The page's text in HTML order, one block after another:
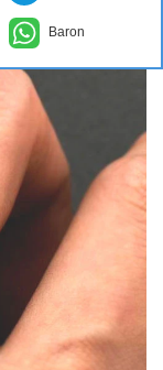
Baron